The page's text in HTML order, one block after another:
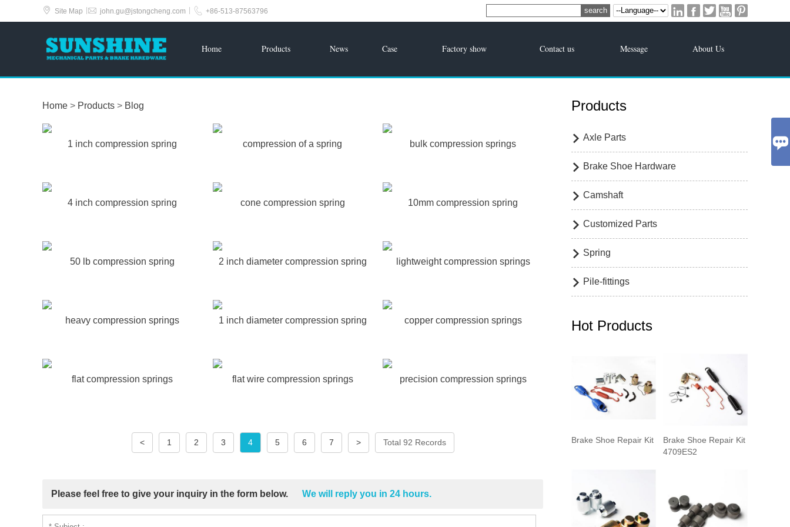
 Site Map  john.gu@jstongcheng.com  +86-513-87563796     
Home Products News Case Factory show Contact us Message About Us
Home > Products > Blog
1 inch compression spring compression of a spring bulk compression springs
4 inch compression spring cone compression spring 10mm compression spring
50 lb compression spring 2 inch diameter compression spring lightweight compression springs
heavy compression springs 1 inch diameter compression spring copper compression springs
flat compression springs flat wire compression springs precision compression springs
< 1 2 3 4 5 6 7 > Total 92 Records
Please feel free to give your inquiry in the form below. We will reply you in 24 hours.
Products
 Axle Parts
 Brake Shoe Hardware
 Camshaft
 Customized Parts
 Spring
 Pile-fittings
Hot Products
Brake Shoe Repair Kit
Brake Shoe Repair Kit
4709ES2
